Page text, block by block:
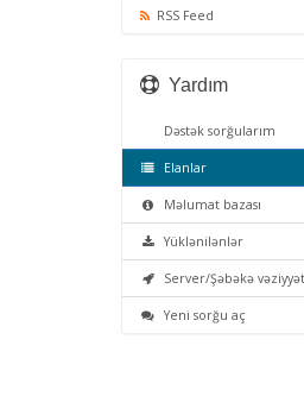
RSS Feed
Yardım
Dəstək sorğularım
Elanlar
Məlumat bazası
Yüklənilənlər
Server/Şəbəkə
Yeni sorğu aç